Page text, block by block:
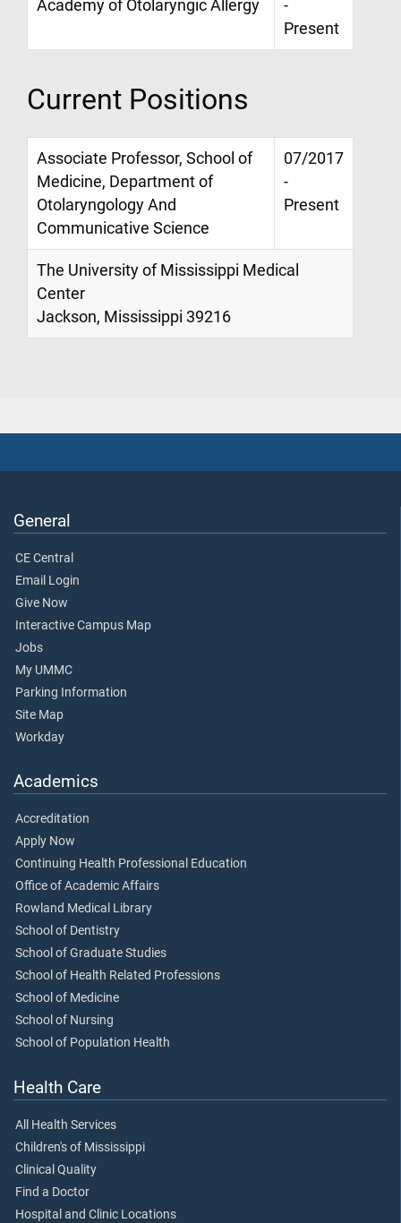
Academy of Otolaryngic Allergy
-
Present
Current Positions
Associate Professor, School of
Medicine, Department of
Otolaryngology And
Communicative Science
07/2017
-
Present
The University of Mississippi Medical
Center
Jackson, Mississippi 39216
General
CE Central
Email Login
Give Now
Interactive Campus Map
Jobs
My UMMC
Parking Information
Site Map
Workday
Academics
Accreditation
Apply Now
Continuing Health Professional Education
Office of Academic Affairs
Rowland Medical Library
School of Dentistry
School of Graduate Studies
School of Health Related Professions
School of Medicine
School of Nursing
School of Population Health
Health Care
All Health Services
Children's of Mississippi
Clinical Quality
Find a Doctor
Hospital and Clinic Locations